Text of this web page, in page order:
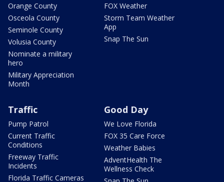
Orange County
Osceola County
Seminole County
Volusia County
Nominate a military
hero
Military Appreciation
Month
FOX Weather
Storm Team Weather
App
Snap The Sun
Traffic
Pump Patrol
Current Traffic
Conditions
Freeway Traffic
Incidents
Florida Traffic Cameras
Good Day
We Love Florida
FOX 35 Care Force
Weather Babies
AdventHealth The
Wellness Check